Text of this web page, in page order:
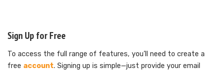
Sign Up for Free
To access the full range of features, you’ll need to create a
free account. Signing up is simple—just provide your email